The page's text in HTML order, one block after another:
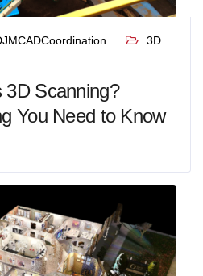
3D
3D Scanning?
You Need to Know